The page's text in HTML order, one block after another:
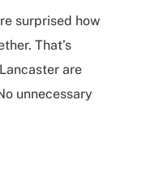
surprised how
That’s
are
unnecessary